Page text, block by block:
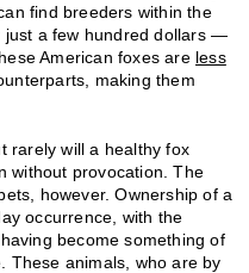
find breeders within the
just a few hundred dollars —
American foxes are less
making them
rarely will a healthy fox
without provocation. The
however. Ownership of a
occurrence, with the
become something of
These animals, who are by